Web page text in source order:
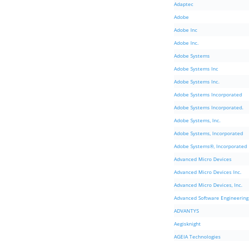
Adaptec
Adobe
Adobe Inc
Adobe Inc.
Adobe Systems
Adobe Systems Inc
Adobe Systems Inc.
Adobe Systems Incorporated
Adobe Systems Incorporated.
Adobe Systems, Inc.
Adobe Systems, Incorporated
Adobe Systems®, Incorporated
Advanced Micro Devices
Advanced Micro Devices Inc.
Advanced Micro Devices, Inc.
Advanced Software Engineering
ADVANTYS
Aegisknight
AGEIA Technologies